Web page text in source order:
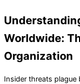
Worldwide:
Organization
Insider threats